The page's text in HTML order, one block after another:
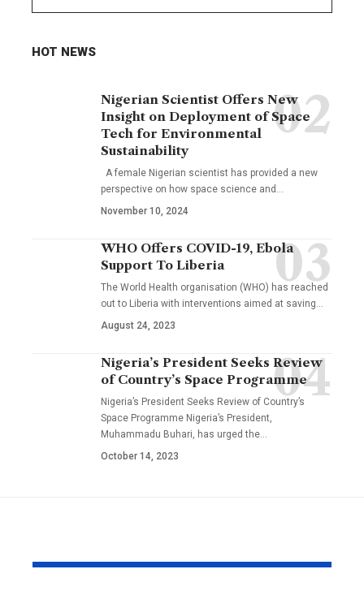
HOT NEWS
Nigerian Scientist Offers New
Insight on Deployment of Space
Tech for Environmental
Sustainability
A female Nigerian scientist has provided a new
perspective on how space science and…
November 10, 2024
WHO Offers COVID-19, Ebola
Support To Liberia
The World Health organisation (WHO) has reached
out to Liberia with interventions aimed at saving…
August 24, 2023
Nigeria’s President Seeks Review
of Country’s Space Programme
Nigeria’s President Seeks Review of Country’s
Space Programme Nigeria’s President,
Muhammadu Buhari, has urged the…
October 14, 2023